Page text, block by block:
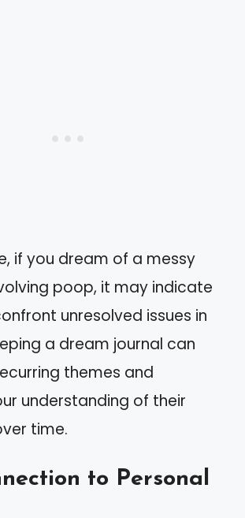
if you dream of a messy
poop, it may indicate
unresolved issues in
a dream journal can
themes and
understanding of their
time.
to Personal